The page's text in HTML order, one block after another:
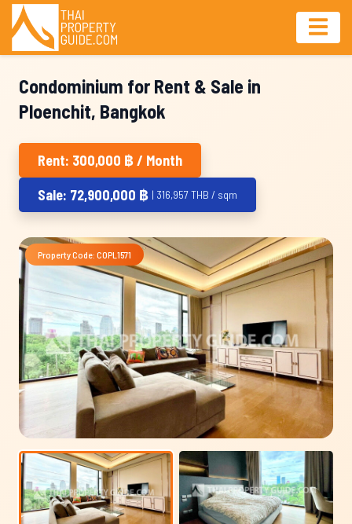
Condominium for Rent & Sale in
Ploenchit, Bangkok
Rent: 300,000 ฿ / Month
Sale: 72,900,000 ฿ | 316,957 THB / sqm
Property Code: COPL1571